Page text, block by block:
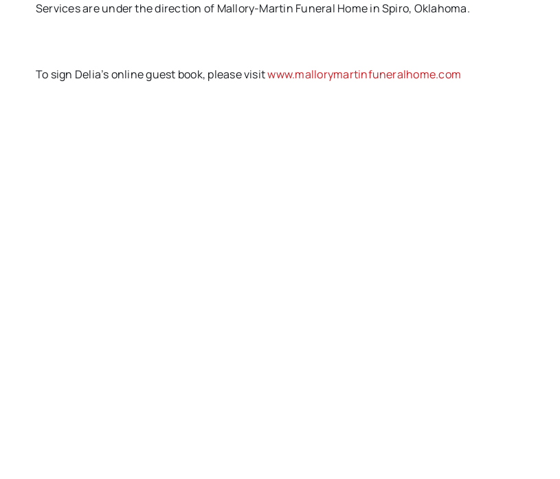
Services are under the direction of Mallory-Martin Funeral Home in Spiro, Oklahoma.
To sign Delia’s online guest book, please visitwww.mallorymartinfuneralhome.com